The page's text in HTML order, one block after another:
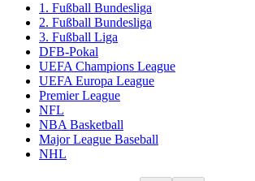
1. Fußball Bundesliga
2. Fußball Bundesliga
3. Fußball Liga
DFB-Pokal
UEFA Champions League
UEFA Europa League
Premier League
NFL
NBA Basketball
Major League Baseball
NHL